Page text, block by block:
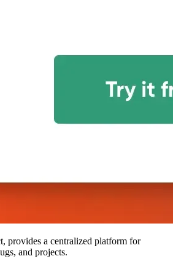
provides a centralized platform for
and projects.